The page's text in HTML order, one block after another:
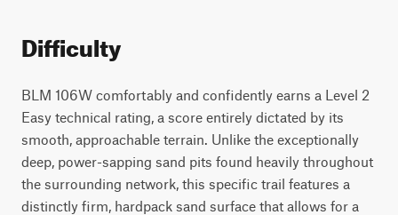
Difficulty
BLM 106W comfortably and confidently earns a Level 2
Easy technical rating, a score entirely dictated by its
smooth, approachable terrain. Unlike the exceptionally
deep, power-sapping sand pits found heavily throughout
the surrounding network, this specific trail features a
distinctly firm, hardpack sand surface that allows for a